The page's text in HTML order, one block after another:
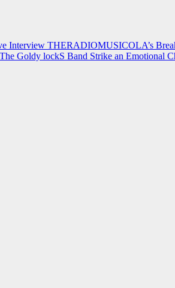
Interview THERADIOMUSICOLA’s
Goldy lockS Band Strike an Emotional